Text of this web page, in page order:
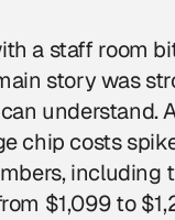
a staff room
story was
understand.
chip costs
$1,099 to